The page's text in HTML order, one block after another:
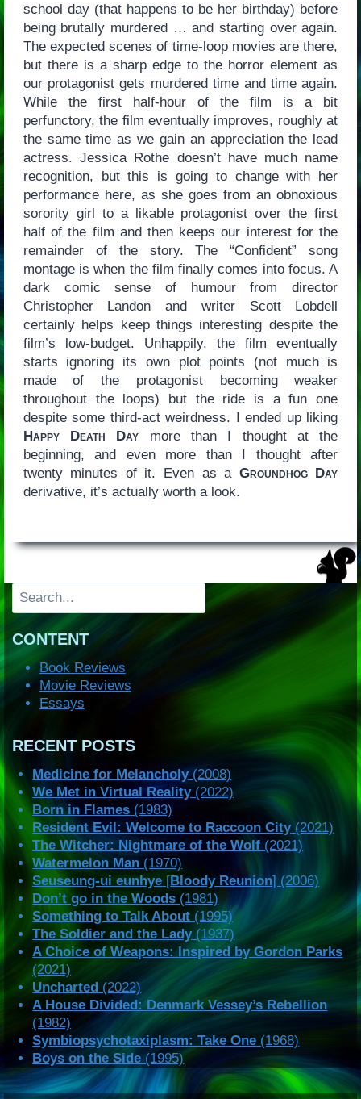
school day (that happens to be her birthday) before
being brutally murdered … and starting over again.
The expected scenes of time-loop movies are there,
but there is a sharp edge to the horror element as
our protagonist gets murdered time and time again.
While the first half-hour of the film is a bit
perfunctory, the film eventually improves, roughly at
the same time as we gain an appreciation the lead
actress. Jessica Rothe doesn’t have much name
recognition, but this is going to change with her
performance here, as she goes from an obnoxious
sorority girl to a likable protagonist over the first
half of the film and then keeps our interest for the
remainder of the story. The “Confident” song
montage is when the film finally comes into focus. A
dark comic sense of humour from director
Christopher Landon and writer Scott Lobdell
certainly helps keep things interesting despite the
film’s low-budget. Unhappily, the film eventually
starts ignoring its own plot points (not much is
made of the protagonist becoming weaker
throughout the loops) but the ride is a fun one
despite some third-act weirdness. I ended up liking
Happy Death Day more than I thought at the
beginning, and even more than I thought after
twenty minutes of it. Even as a Groundhog Day
derivative, it’s actually worth a look.
Search
CONTENT
Book Reviews
Movie Reviews
Essays
RECENT POSTS
Medicine for Melancholy(2008)
We Met in Virtual Reality(2022)
Born in Flames (1983)
Resident Evil: Welcome to Raccoon City(2021)
The Witcher: Nightmare of the Wolf (2021)
Watermelon Man (1970)
Seuseung-ui eunhye [Bloody Reunion] (2006)
Don’t go in the Woods (1981)
Something to Talk About (1995)
The Soldier and the Lady(1937)
A Choice of Weapons: Inspired by Gordon Parks
(2021)
Uncharted (2022)
A House Divided: Denmark Vessey’s Rebellion
(1982)
Symbiopsychotaxiplasm: Take One (1968)
Boys on the Side (1995)